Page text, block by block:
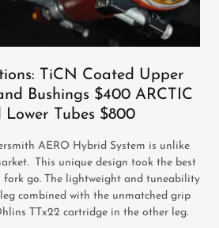
TiCN Coated Upper
Bushings $400 ARCTIC
Lower Tubes $800
AERO Hybrid System is unlike
This unique design took the best
fork go. The lightweight and tuneability
combined with the unmatched grip
TTx22 cartridge in the other leg.